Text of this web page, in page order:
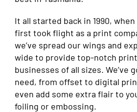
It all started back in 1990,
first took flight as a print
we’ve spread our wings and
wide to provide top-notch
businesses of all sizes. We’ve
need, from offset to digital
even add some extra flair to
foiling or embossing.